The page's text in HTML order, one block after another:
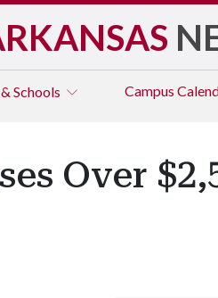
Schools Campus
Over